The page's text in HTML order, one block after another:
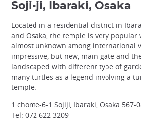
Soji-ji, Ibaraki, Osaka
Located in a residential district in
and Osaka, the temple is very popular
almost unknown among international
impressive, but new, main gate and
landscaped with different type of
many turtles as a legend involving a
temple.
1 chome-6-1 Sojiji, Ibaraki, Osaka 567-
Tel: 072 622 3209